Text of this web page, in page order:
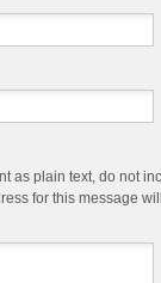
as plain text, do not
for this message